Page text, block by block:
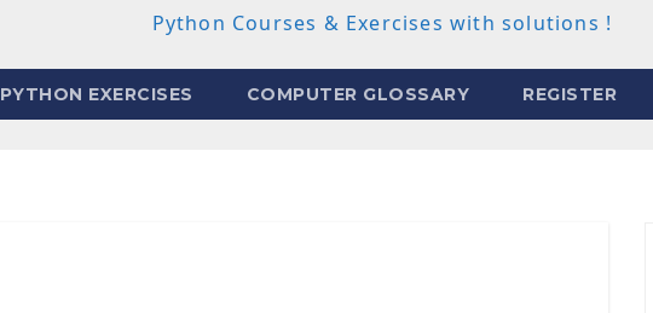
Python Courses & Exercises with solutions !
PYTHON EXERCISES COMPUTER GLOSSARY REGISTER